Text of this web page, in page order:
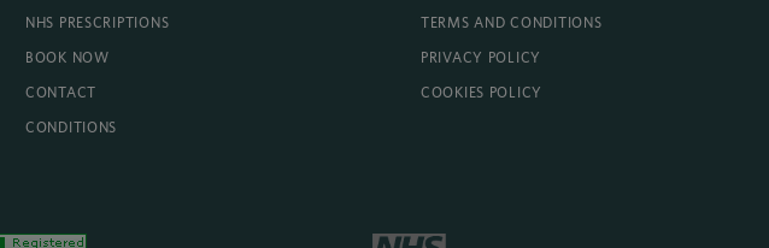
NHS PRESCRIPTIONS
BOOK NOW
CONTACT
CONDITIONS
TERMS AND CONDITIONS
PRIVACY POLICY
COOKIES POLICY